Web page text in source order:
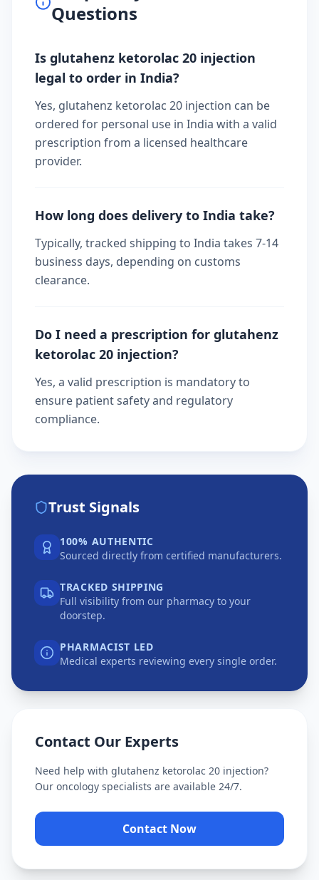
Questions
Is glutahenz ketorolac 20 injection
legal to order in India?
Yes, glutahenz ketorolac 20 injection can be
ordered for personal use in India with a valid
prescription from a licensed healthcare
provider.
How long does delivery to India take?
Typically, tracked shipping to India takes 7-14
business days, depending on customs
clearance.
Do I need a prescription for glutahenz
ketorolac 20 injection?
Yes, a valid prescription is mandatory to
ensure patient safety and regulatory
compliance.
Trust Signals
100% AUTHENTIC
Sourced directly from certified manufacturers.
TRACKED SHIPPING
Full visibility from our pharmacy to your
doorstep.
PHARMACIST LED
Medical experts reviewing every single order.
Contact Our Experts
Need help with glutahenz ketorolac 20 injection?
Our oncology specialists are available 24/7.
Contact Now